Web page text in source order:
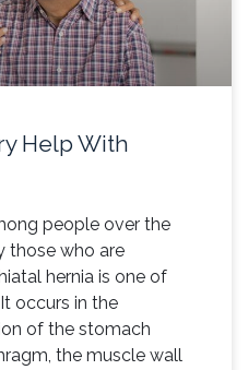
Help With
people over the
those who are
hernia is one of
occurs in the
of the stomach
the muscle wall